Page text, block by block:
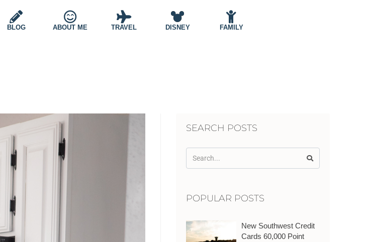
BLOG ABOUT ME TRAVEL DISNEY FAMILY
SEARCH POSTS
POPULAR POSTS
New Southwest Credit
Cards 60,000 Point